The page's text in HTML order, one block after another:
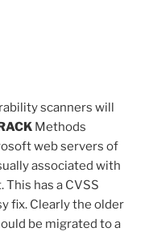
scanners will
Methods
web servers of
associated with
has a CVSS
fix. Clearly the older
be migrated to a